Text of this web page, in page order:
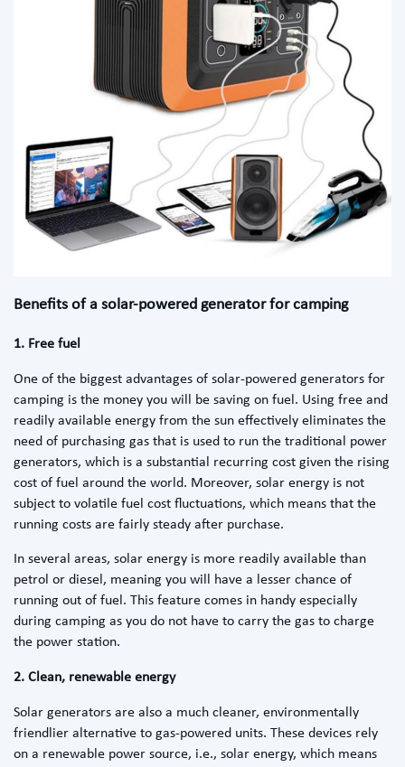
Benefits of a solar-powered generator for camping
1. Free fuel
One of the biggest advantages of solar-powered generators for
camping is the money you will be saving on fuel. Using free and
readily available energy from the sun effectively eliminates the
need of purchasing gas that is used to run the traditional power
generators, which is a substantial recurring cost given the rising
cost of fuel around the world. Moreover, solar energy is not
subject to volatile fuel cost fluctuations, which means that the
running costs are fairly steady after purchase.
In several areas, solar energy is more readily available than
petrol or diesel, meaning you will have a lesser chance of
running out of fuel. This feature comes in handy especially
during camping as you do not have to carry the gas to charge
the power station.
2. Clean, renewable energy
Solar generators are also a much cleaner, environmentally
friendlier alternative to gas-powered units. These devices rely
on a renewable power source, i.e., solar energy, which means